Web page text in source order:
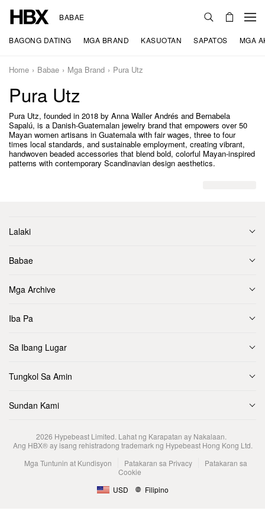
BABAE
BAGONG DATING MGA BRAND KASUOTAN SAPATOS MGA
Home Babae Mga Brand Pura Utz
Pura Utz
Pura Utz, founded in 2018 by Anna Waller Andrés and Bernabela
Sapalú, is a Danish-Guatemalan jewelry brand that empowers over 50
Mayan women artisans in Guatemala with fair wages, three to four
times local standards, and sustainable employment, creating vibrant,
handwoven beaded accessories that blend bold, colorful Mayan-inspired
patterns with contemporary Scandinavian design aesthetics.
Lalaki
Babae
Mga Archive
Iba Pa
Sa Ibang Lugar
Tungkol Sa Amin
Sundan Kami
2026 Hypebeast Limited. Lahat ng Karapatan ay Nakalaan.
Ang HBX® ay isang rehistradong trademark ng Hypebeast Hong Kong Ltd.
Mga Tuntunin at Kundisyon
Patakaran sa Privacy
Patakaran sa
Cookie
USD
Filipino